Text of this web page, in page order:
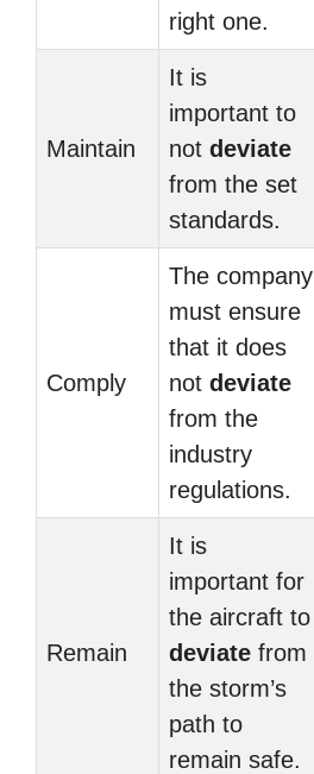
right one.
Maintain
It is
important to
not deviate
from the set
standards.
Comply
The company
must ensure
that it does
not deviate
from the
industry
regulations.
Remain
It is
important for
the aircraft to
deviate from
the storm’s
path to
remain safe.